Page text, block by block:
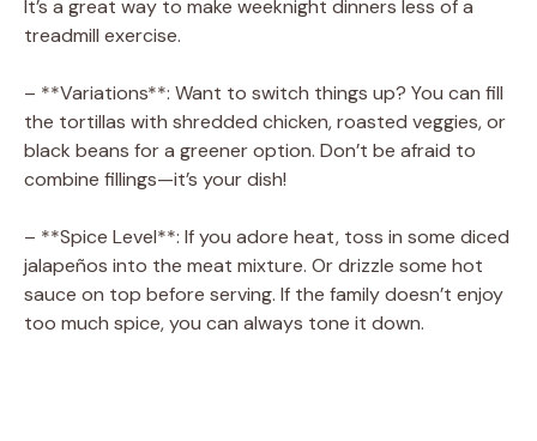
It’s a great way to make weeknight dinners less of a
treadmill exercise.
– **Variations**: Want to switch things up? You can fill
the tortillas with shredded chicken, roasted veggies, or
black beans for a greener option. Don’t be afraid to
combine fillings—it’s your dish!
– **Spice Level**: If you adore heat, toss in some diced
jalapeños into the meat mixture. Or drizzle some hot
sauce on top before serving. If the family doesn’t enjoy
too much spice, you can always tone it down.